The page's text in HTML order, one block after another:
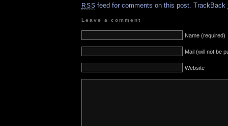
RSS feed for comments on this post. TrackBack
Leave a comment
Name (required)
Mail (will not be
Website